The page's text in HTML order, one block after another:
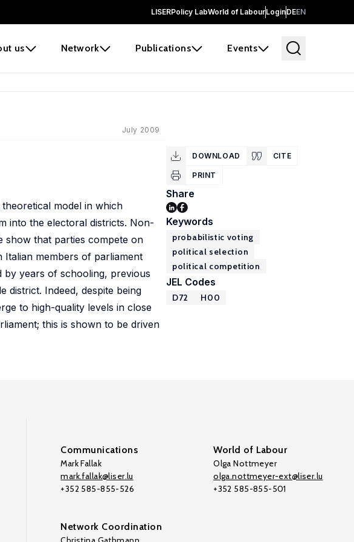
LISERPolicy LabWorld of LabourLoginDEEN
us Network Publications Events
July 2009
model in which
into the electoral districts. Non-
show that parties compete on
Italian members of parliament
by years of schooling, previous
district. Indeed, despite being
to high-quality levels in close
this is shown to be driven
DOWNLOAD CITE
PRINT
Share
Keywords
probabilistic voting
political selection
political competition
JEL Codes
D72 H00
Communications
Mark Fallak
mark.fallak@liser.lu
+352 585-855-526
World of Labour
Olga Nottmeyer
olga.nottmeyer-ext@liser.lu
+352 585-855-501
Network Coordination